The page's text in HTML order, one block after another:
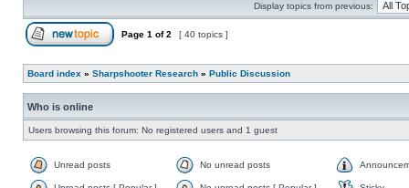
Display topics from previous:
Page 1 of2 [ 40 topics ]
Board index » Sharpshooter Research » Public Discussion
Who is online
Users browsing this forum: No registered users and 1 guest
Unread posts No unread posts